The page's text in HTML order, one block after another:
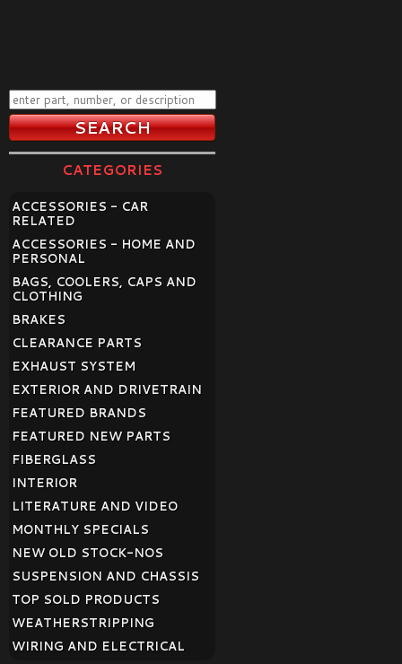
CATEGORIES
ACCESSORIES - CAR
RELATED
ACCESSORIES - HOME AND
PERSONAL
BAGS, COOLERS, CAPS AND
CLOTHING
BRAKES
CLEARANCE PARTS
EXHAUST SYSTEM
EXTERIOR AND DRIVETRAIN
FEATURED BRANDS
FEATURED NEW PARTS
FIBERGLASS
INTERIOR
LITERATURE AND VIDEO
MONTHLY SPECIALS
NEW OLD STOCK-NOS
SUSPENSION AND CHASSIS
TOP SOLD PRODUCTS
WEATHERSTRIPPING
WIRING AND ELECTRICAL